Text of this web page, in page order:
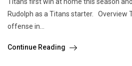
Rudolph as a Titans starter. Overview
offense in...
Continue Reading